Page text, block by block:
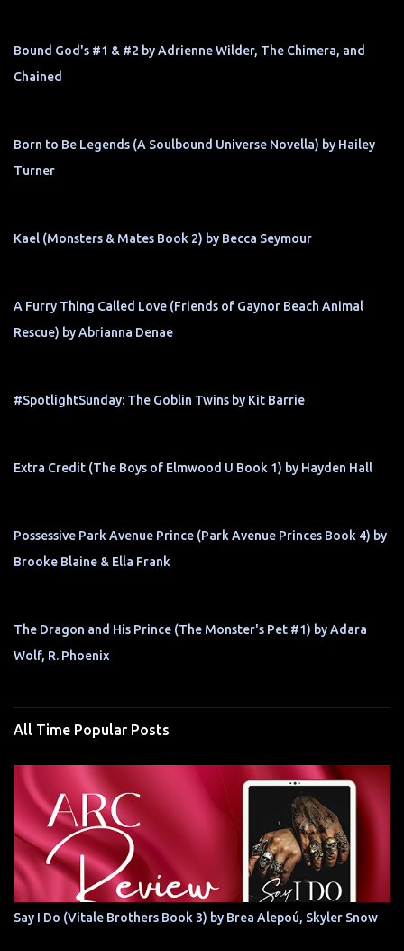
Bound God's #1 & #2 by Adrienne Wilder, The Chimera, and
Chained
Born to Be Legends (A Soulbound Universe Novella) by Hailey
Turner
Kael (Monsters & Mates Book 2) by Becca Seymour
A Furry Thing Called Love (Friends of Gaynor Beach Animal
Rescue) by Abrianna Denae
#SpotlightSunday: The Goblin Twins by Kit Barrie
Extra Credit (The Boys of Elmwood U Book 1) by Hayden Hall
Possessive Park Avenue Prince (Park Avenue Princes Book 4) by
Brooke Blaine & Ella Frank
The Dragon and His Prince (The Monster's Pet #1) by Adara
Wolf, R. Phoenix
All Time Popular Posts
Say I Do (Vitale Brothers Book 3) by Brea Alepoú, Skyler Snow